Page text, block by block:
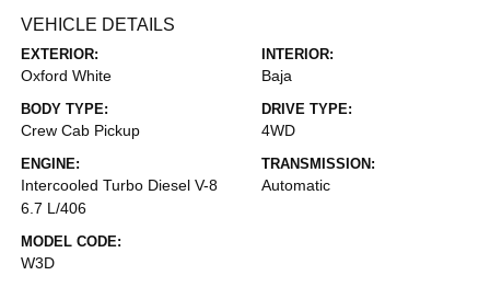
VEHICLE DETAILS
EXTERIOR:
Oxford White
INTERIOR:
Baja
BODY TYPE:
Crew Cab Pickup
DRIVE TYPE:
4WD
ENGINE:
Intercooled Turbo Diesel V-8
6.7 L/406
TRANSMISSION:
Automatic
MODEL CODE:
W3D